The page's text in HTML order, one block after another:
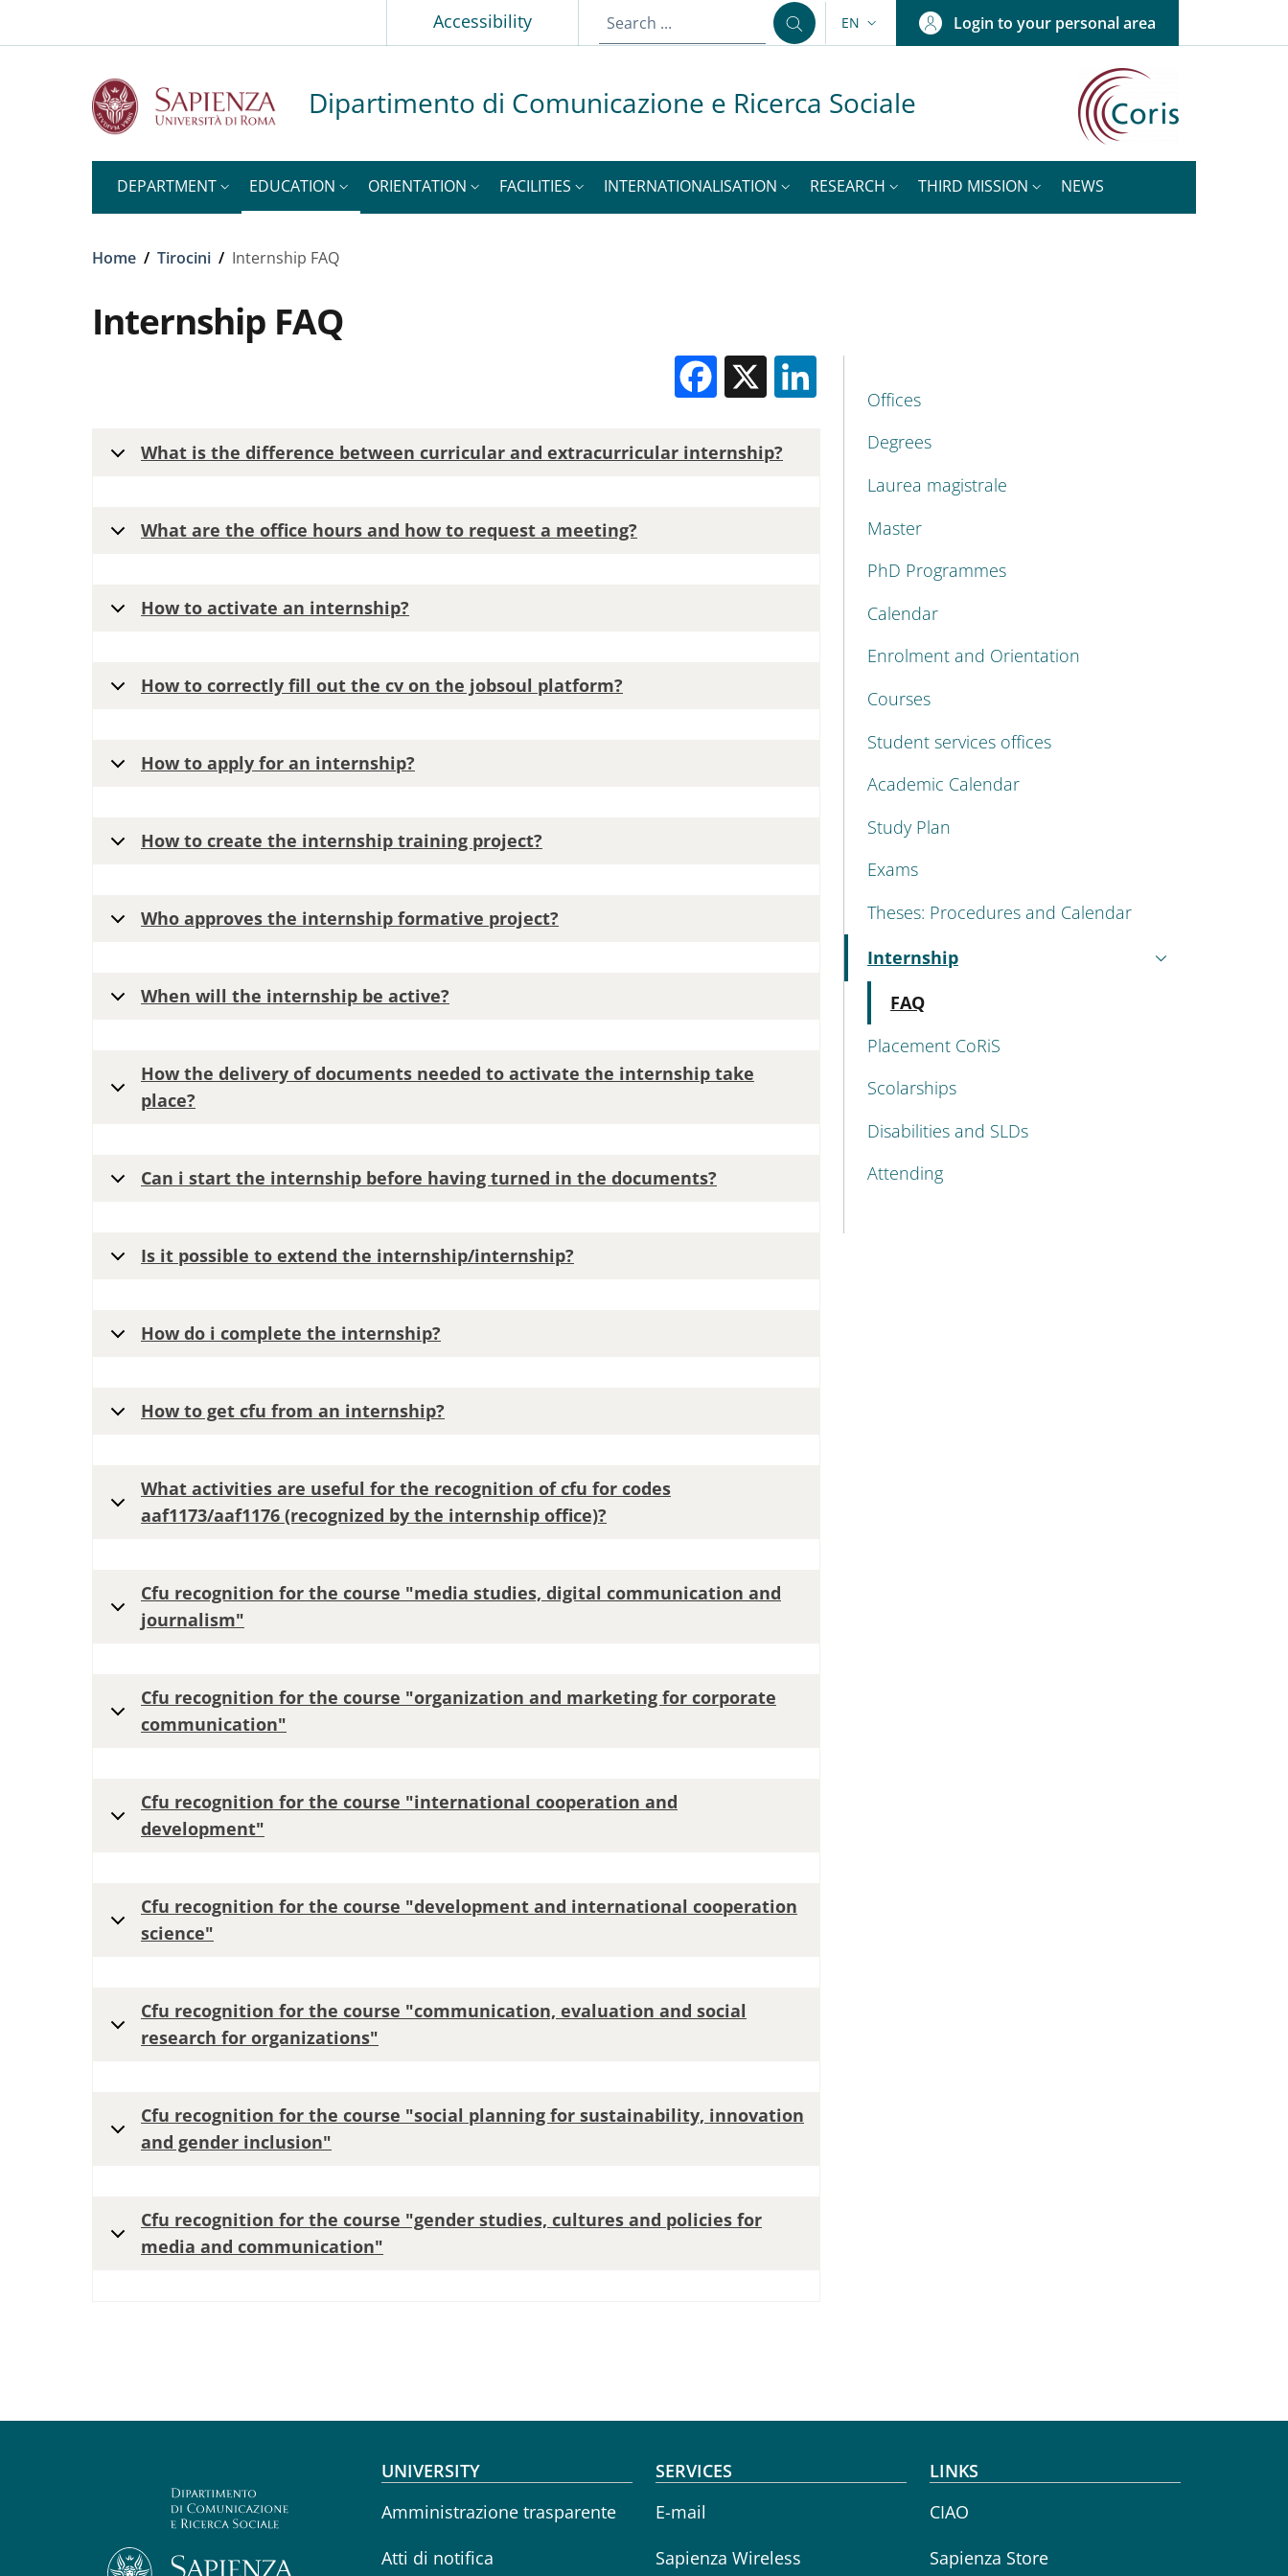
Slim topAccessibility LANGUAGE SWITCHER: CURRENT LANGUAGE
EN Login to your personal area
Dipartimento di Comunicazione e Ricerca Sociale
DEPARTMENT EDUCATION ORIENTATION FACILITIES INTERNATIONALISATION RESEARCH THIRD MISSION NEWS
Breadcrumb
Home / Tirocini / Internship FAQ
Internship FAQ
Facebook
X
What is the difference between curricular and extracurricular internship?
What are the office hours and how to request a meeting?
How to activate an internship?
How to correctly fill out the cv on the jobsoul platform?
How to apply for an internship?
How to create the internship training project?
Who approves the internship formative project?
When will the internship be active?
How the delivery of documents needed to activate the internship take
place?
Can i start the internship before having turned in the documents?
Is it possible to extend the internship/internship?
How do i complete the internship?
How to get cfu from an internship?
What activities are useful for the recognition of cfu for codes
aaf1173/aaf1176 (recognized by the internship office)?
Cfu recognition for the course "media studies, digital communication and
journalism"
Cfu recognition for the course "organization and marketing for corporate
communication"
Cfu recognition for the course "international cooperation and
development"
Cfu recognition for the course "development and international cooperation
science"
Cfu recognition for the course "communication, evaluation and social
research for organizations"
Cfu recognition for the course "social planning for sustainability, innovation
and gender inclusion"
Cfu recognition for the course "gender studies, cultures and policies for
media and communication"
MENU CEV SECOND NAVIGATION
Offices
Degrees
Laurea magistrale
Master
PhD Programmes
Calendar
Enrolment and Orientation
Courses
Student services offices
Academic Calendar
Study Plan
Exams
Theses: Procedures and Calendar
Internship
Active
FAQ
Placement CoRiS
Scolarships
Disabilities and SLDs
Attending
Footer menu
UNIVERSITY
Amministrazione trasparente
Atti di notifica
SERVICES
E-mail
Sapienza Wireless
LINKS
CIAO
Sapienza Store